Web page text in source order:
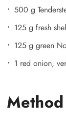
500 g
125 g fresh
125 g green
1 red onion,
Method